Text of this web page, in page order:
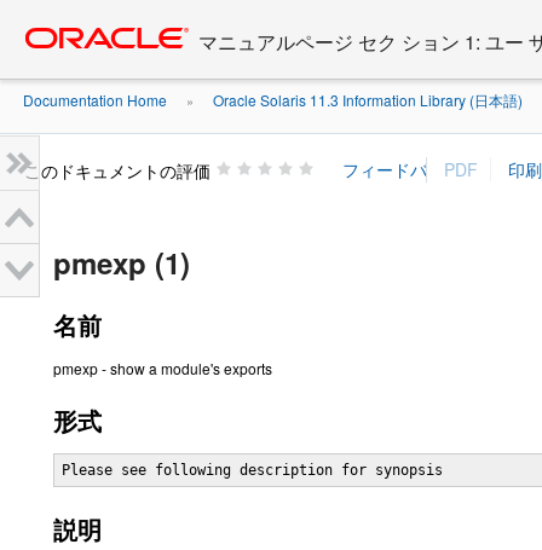
content
マニュアルページ セク ション 1: ユー
Documentation Home » Oracle Solaris 11.3 Information Library (日本語)
このドキュメントの評価
pmexp (1)
名前
pmexp - show a module's exports
形式
Please see following description for synopsis
説明